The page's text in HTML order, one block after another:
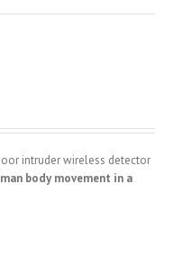
intruder wireless detector
body movement in a